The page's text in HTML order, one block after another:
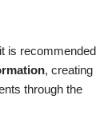
is recommended
, creating
through the